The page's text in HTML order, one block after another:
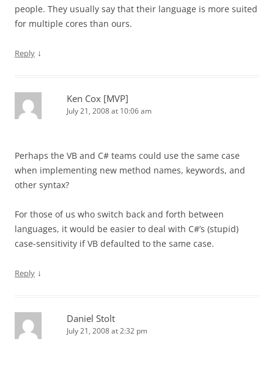
people. They usually say that their language is more suited
for multiple cores than ours.
Reply ↓
Ken Cox [MVP]
July 21, 2008 at 10:06 am
Perhaps the VB and C# teams could use the same case
when implementing new method names, keywords, and
other syntax?
For those of us who switch back and forth between
languages, it would be easier to deal with C#’s (stupid)
case-sensitivity if VB defaulted to the same case.
Reply ↓
Daniel Stolt
July 21, 2008 at 2:32 pm